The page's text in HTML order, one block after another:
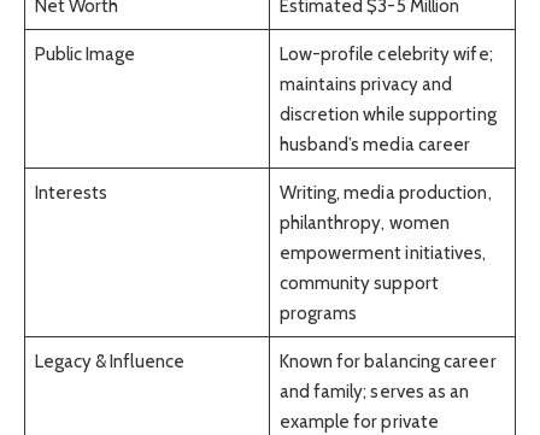
Net Worth Estimated $3-5 Million
Public Image
Low-profile celebrity wife;
maintains privacy and
discretion while supporting
husband’s media career
Interests
Writing, media production,
philanthropy, women
empowerment initiatives,
community support
programs
Legacy & Influence
Known for balancing career
and family; serves as an
example for private